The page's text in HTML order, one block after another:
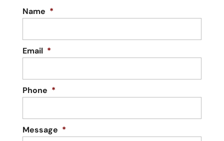
Name *
Email *
Phone *
Message *